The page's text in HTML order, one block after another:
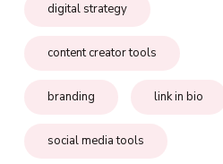
digital strategy
content creator tools
branding link in bio
social media tools